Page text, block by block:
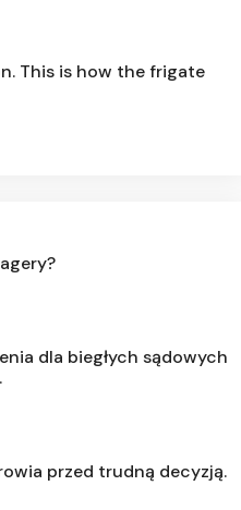
This is how the frigate
dla biegłych sądowych
przed trudną decyzją.